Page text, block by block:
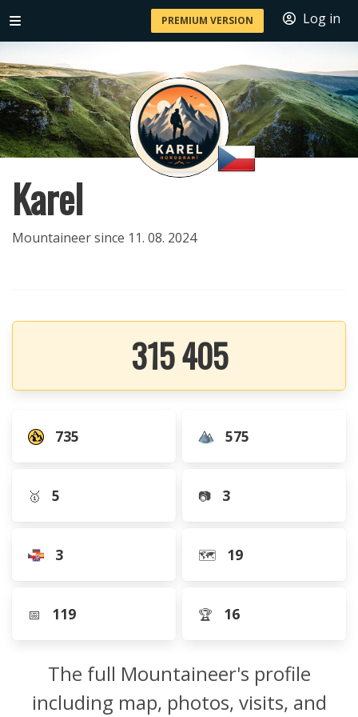
PREMIUM VERSION Log in
Karel
Mountaineer since 11. 08. 2024
315 405
735 575
🥇 5 📷 3
3 🗺️ 19
📅 119 🏆 16
The full Mountaineer's profile
including map, photos, visits, and